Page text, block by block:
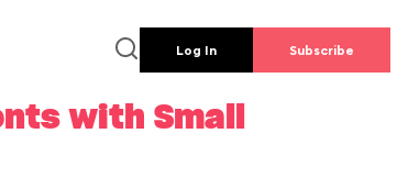
Log In Subscribe
with Small